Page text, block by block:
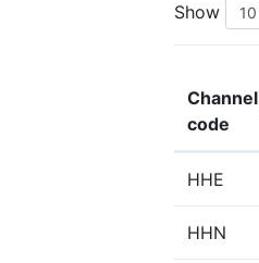
Show
Channel
code
HHE
HHN